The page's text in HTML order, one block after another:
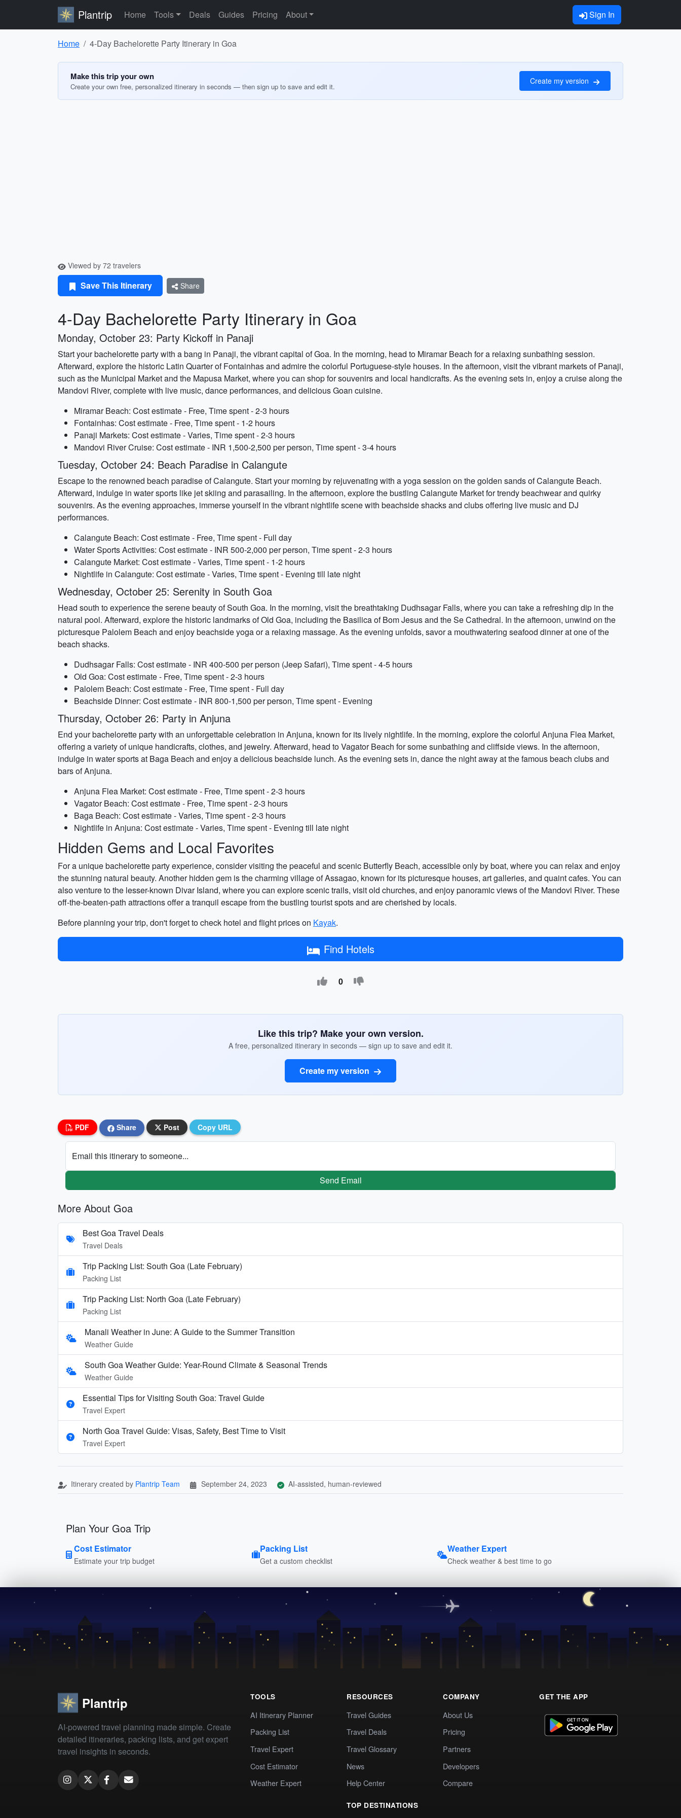
Plantrip Home Tools Deals Guides Pricing About Sign In
Home 4-Day Bachelorette Party Itinerary in Goa
Make this trip your own
Create your own free, personalized itinerary in seconds — then sign up to save and edit it.
Create my version
Viewed by 72 travelers
Save This Itinerary Share
4-Day Bachelorette Party Itinerary in Goa
Monday, October 23: Party Kickoff in Panaji
Start your bachelorette party with a bang in Panaji, the vibrant capital of Goa. In the morning, head to Miramar Beach for a relaxing sunbathing session.
Afterward, explore the historic Latin Quarter of Fontainhas and admire the colorful Portuguese-style houses. In the afternoon, visit the vibrant markets of Panaji,
such as the Municipal Market and the Mapusa Market, where you can shop for souvenirs and local handicrafts. As the evening sets in, enjoy a cruise along the
Mandovi River, complete with live music, dance performances, and delicious Goan cuisine.
Miramar Beach: Cost estimate - Free, Time spent - 2-3 hours
Fontainhas: Cost estimate - Free, Time spent - 1-2 hours
Panaji Markets: Cost estimate - Varies, Time spent - 2-3 hours
Mandovi River Cruise: Cost estimate - INR 1,500-2,500 per person, Time spent - 3-4 hours
Tuesday, October 24: Beach Paradise in Calangute
Escape to the renowned beach paradise of Calangute. Start your morning by rejuvenating with a yoga session on the golden sands of Calangute Beach.
Afterward, indulge in water sports like jet skiing and parasailing. In the afternoon, explore the bustling Calangute Market for trendy beachwear and quirky
souvenirs. As the evening approaches, immerse yourself in the vibrant nightlife scene with beachside shacks and clubs offering live music and DJ
performances.
Calangute Beach: Cost estimate - Free, Time spent - Full day
Water Sports Activities: Cost estimate - INR 500-2,000 per person, Time spent - 2-3 hours
Calangute Market: Cost estimate - Varies, Time spent - 1-2 hours
Nightlife in Calangute: Cost estimate - Varies, Time spent - Evening till late night
Wednesday, October 25: Serenity in South Goa
Head south to experience the serene beauty of South Goa. In the morning, visit the breathtaking Dudhsagar Falls, where you can take a refreshing dip in the
natural pool. Afterward, explore the historic landmarks of Old Goa, including the Basilica of Bom Jesus and the Se Cathedral. In the afternoon, unwind on the
picturesque Palolem Beach and enjoy beachside yoga or a relaxing massage. As the evening unfolds, savor a mouthwatering seafood dinner at one of the
beach shacks.
Dudhsagar Falls: Cost estimate - INR 400-500 per person (Jeep Safari), Time spent - 4-5 hours
Old Goa: Cost estimate - Free, Time spent - 2-3 hours
Palolem Beach: Cost estimate - Free, Time spent - Full day
Beachside Dinner: Cost estimate - INR 800-1,500 per person, Time spent - Evening
Thursday, October 26: Party in Anjuna
End your bachelorette party with an unforgettable celebration in Anjuna, known for its lively nightlife. In the morning, explore the colorful Anjuna Flea Market,
offering a variety of unique handicrafts, clothes, and jewelry. Afterward, head to Vagator Beach for some sunbathing and cliffside views. In the afternoon,
indulge in water sports at Baga Beach and enjoy a delicious beachside lunch. As the evening sets in, dance the night away at the famous beach clubs and
bars of Anjuna.
Anjuna Flea Market: Cost estimate - Free, Time spent - 2-3 hours
Vagator Beach: Cost estimate - Free, Time spent - 2-3 hours
Baga Beach: Cost estimate - Varies, Time spent - 2-3 hours
Nightlife in Anjuna: Cost estimate - Varies, Time spent - Evening till late night
Hidden Gems and Local Favorites
For a unique bachelorette party experience, consider visiting the peaceful and scenic Butterfly Beach, accessible only by boat, where you can relax and enjoy
the stunning natural beauty. Another hidden gem is the charming village of Assagao, known for its picturesque houses, art galleries, and quaint cafes. You can
also venture to the lesser-known Divar Island, where you can explore scenic trails, visit old churches, and enjoy panoramic views of the Mandovi River. These
off-the-beaten-path attractions offer a tranquil escape from the bustling tourist spots and are cherished by locals.
Before planning your trip, don't forget to check hotel and flight prices on Kayak.
Find Hotels
0
Like this trip? Make your own version.
A free, personalized itinerary in seconds — sign up to save and edit it.
Create my version
PDF Share Post Copy URL
Email this itinerary to someone...
Send Email
More About Goa
Best Goa Travel Deals
Travel Deals
Trip Packing List: South Goa (Late February)
Packing List
Trip Packing List: North Goa (Late February)
Packing List
Manali Weather in June: A Guide to the Summer Transition
Weather Guide
South Goa Weather Guide: Year-Round Climate & Seasonal Trends
Weather Guide
Essential Tips for Visiting South Goa: Travel Guide
Travel Expert
North Goa Travel Guide: Visas, Safety, Best Time to Visit
Travel Expert
Itinerary created by Plantrip Team September 24, 2023 AI-assisted, human-reviewed
Plan Your Goa Trip
Cost Estimator
Estimate your trip budget
Packing List
Get a custom checklist
Weather Expert
Check weather & best time to go
Plantrip
AI-powered travel planning made simple. Create
detailed itineraries, packing lists, and get expert
travel insights in seconds.
TOOLS
AI Itinerary Planner
Packing List
Travel Expert
Cost Estimator
Weather Expert
RESOURCES
Travel Guides
Travel Deals
Travel Glossary
News
Help Center
TOP DESTINATIONS
COMPANY
About Us
Pricing
Partners
Developers
Compare
GET THE APP